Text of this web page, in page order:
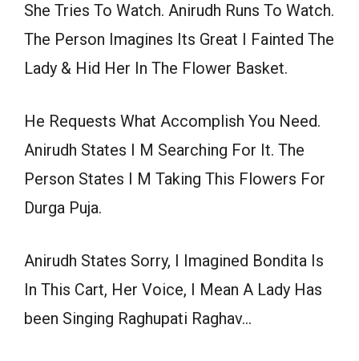
She Tries To Watch. Anirudh Runs To Watch.
The Person Imagines Its Great I Fainted The
Lady & Hid Her In The Flower Basket.
He Requests What Accomplish You Need.
Anirudh States I M Searching For It. The
Person States I M Taking This Flowers For
Durga Puja.
Anirudh States Sorry, I Imagined Bondita Is
In This Cart, Her Voice, I Mean A Lady Has
been Singing Raghupati Raghav…